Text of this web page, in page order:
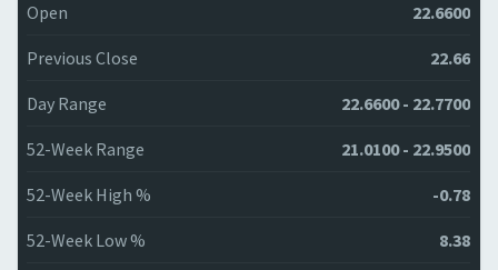
Open 22.6600
Previous Close 22.66
Day Range 22.6600 - 22.7700
52-Week Range 21.0100 - 22.9500
52-Week High % -0.78
52-Week Low % 8.38